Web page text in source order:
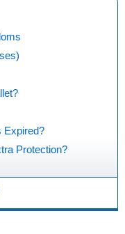
Expired?
Protection?